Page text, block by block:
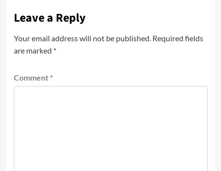
Leave a Reply
Your email address will not be published. Required fields
are marked *
Comment *